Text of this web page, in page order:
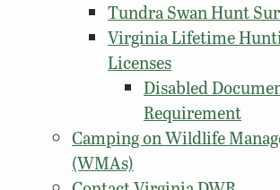
Tundra Swan Hunt
Virginia Lifetime
Licenses
Disabled
Requirement
Camping on Wildlife
(WMAs)